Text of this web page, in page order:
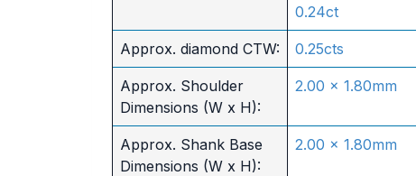
0.24ct
Approx. diamond CTW: 0.25cts
Approx. Shoulder
Dimensions (W x H):
2.00 x 1.80mm
Approx. Shank Base
Dimensions (W x H):
2.00 x 1.80mm